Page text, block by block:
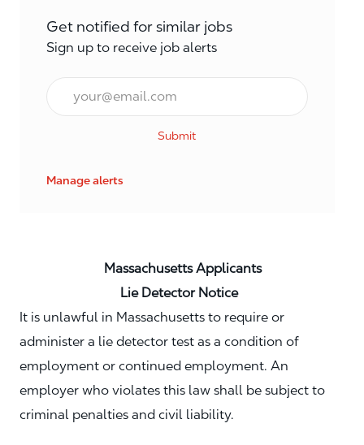
Get notified for similar jobs
Sign up to receive job alerts
Email*
Submit
Manage alerts
Massachusetts Applicants
Lie Detector Notice
It is unlawful in Massachusetts to require or
administer a lie detector test as a condition of
employment or continued employment. An
employer who violates this law shall be subject to
criminal penalties and civil liability.